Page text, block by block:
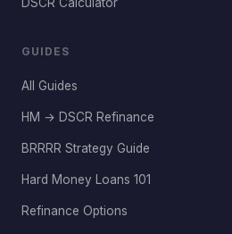
GUIDES
All Guides
HM → DSCR Refinance
BRRRR Strategy Guide
Hard Money Loans 101
Refinance Options